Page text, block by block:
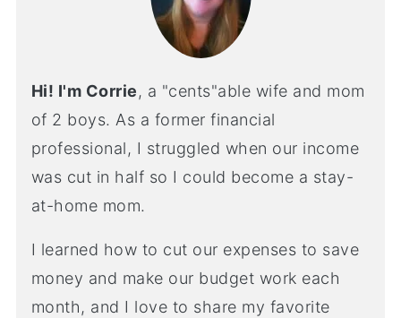
Hi! I'm Corrie, a "cents"able wife and mom
of 2 boys. As a former financial
professional, I struggled when our income
was cut in half so I could become a stay-
at-home mom.
I learned how to cut our expenses to save
money and make our budget work each
month, and I love to share my favorite